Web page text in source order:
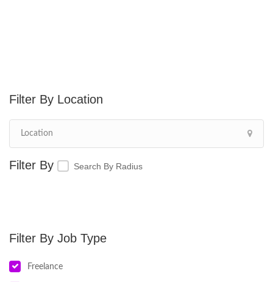
Location
Search By Radius
Job Type
Freelance